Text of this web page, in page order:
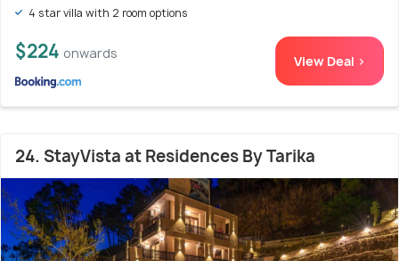
4 star villa with 2 room options
$224 onwards View Deal >
24. StayVista at Residences By Tarika